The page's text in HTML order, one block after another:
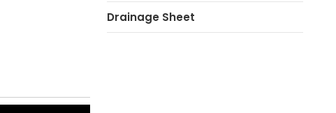
Drainage Sheet